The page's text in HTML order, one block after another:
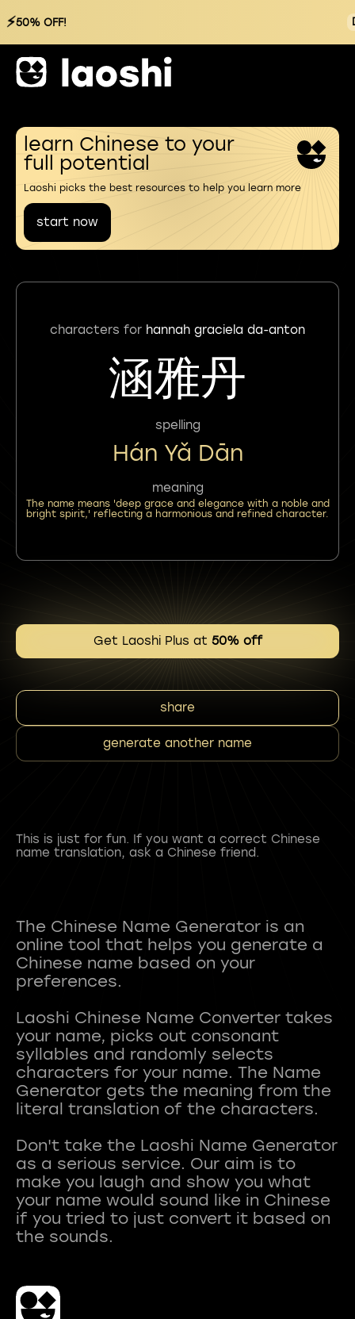
⚡50% OFF!
learn Chinese to your
full potential
Laoshi picks the best resources to help you learn more
start now
characters for hannah graciela da-anton
涵雅丹
spelling
Hán Yǎ Dān
meaning
The name means 'deep grace and elegance with a noble and
bright spirit,' reflecting a harmonious and refined character.
Get Laoshi Plus at 50% off
share
generate another name
This is just for fun. If you want a correct Chinese
name translation, ask a Chinese friend.
The Chinese Name Generator is an
online tool that helps you generate a
Chinese name based on your
preferences.
Laoshi Chinese Name Converter takes
your name, picks out consonant
syllables and randomly selects
characters for your name. The Name
Generator gets the meaning from the
literal translation of the characters.
Don't take the Laoshi Name Generator
as a serious service. Our aim is to
make you laugh and show you what
your name would sound like in Chinese
if you tried to just convert it based on